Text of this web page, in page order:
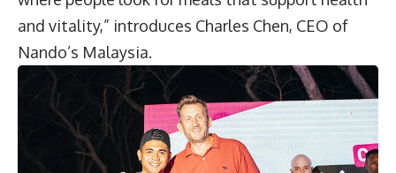
and vitality,” introduces Charles Chen, CEO of
Nando’s Malaysia.